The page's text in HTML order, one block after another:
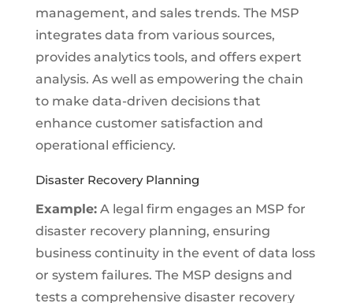
management, and sales trends. The MSP
integrates data from various sources,
provides analytics tools, and offers expert
analysis. As well as empowering the chain
to make data-driven decisions that
enhance customer satisfaction and
operational efficiency.
Disaster Recovery Planning
Example:A legal firm engages an MSP for
disaster recovery planning, ensuring
business continuity in the event of data loss
or system failures. The MSP designs and
tests a comprehensive disaster recovery